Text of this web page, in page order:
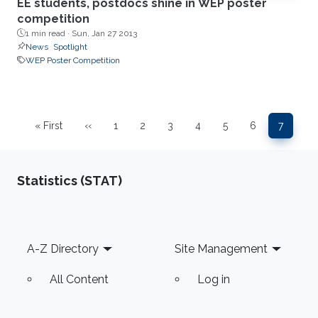
EE students, postdocs shine in WEP poster
competition
1 min read · Sun, Jan 27 2013
News Spotlight
WEP Poster Competition
First page
« First
Previous page
‹‹
Page
1
Page
2
Page
3
Page
4
Page
5
Page
6
Page
7
Statistics (STAT)
Footer
A-Z Directory
All Content
Site Management
Log in